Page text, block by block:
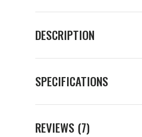
DESCRIPTION
SPECIFICATIONS
REVIEWS (7)